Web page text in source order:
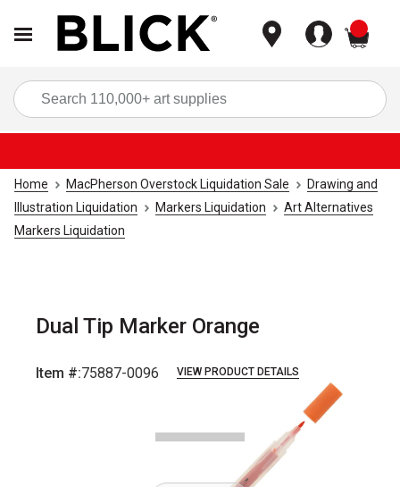
Home MacPherson Overstock Liquidation Sale
Drawing and
Illustration Liquidation
Markers Liquidation
Art Alternatives
Markers Liquidation
Dual Tip Marker Orange
Item #:75887-0096 VIEW PRODUCT DETAILS